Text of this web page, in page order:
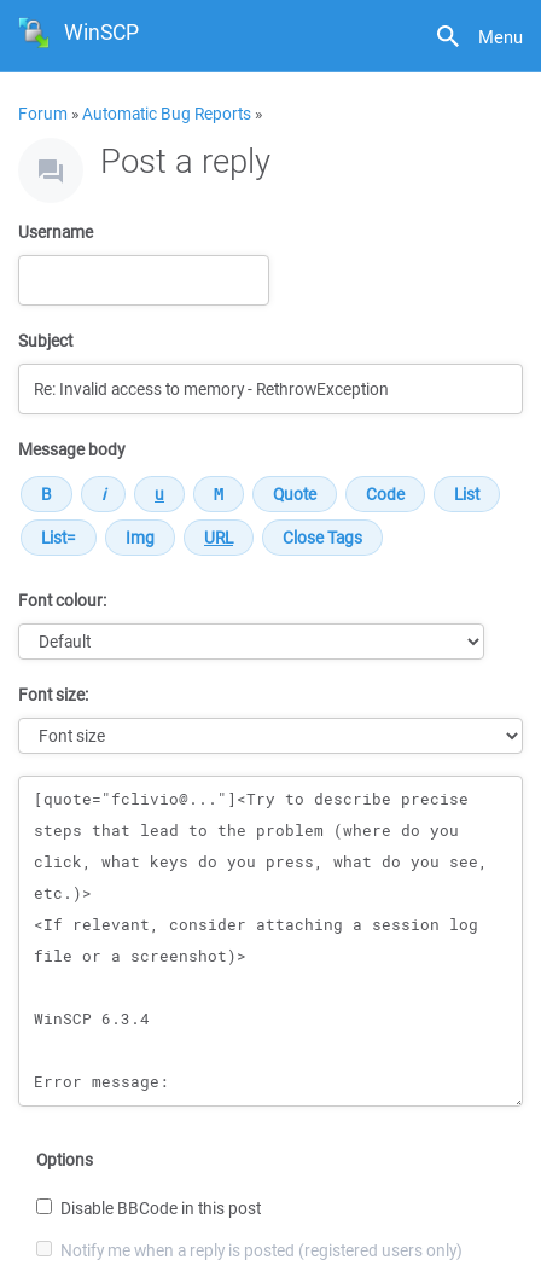
Menu
WinSCP
Forum »Automatic Bug Reports »
Post a reply
Username
Subject
Message body
Font colour:
Font size:
Message
Options
Disable BBCode in this post
Notify me when a reply is posted (registered users only)